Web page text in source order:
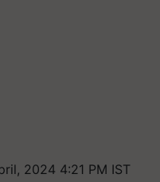
2024 4:21 PM IST